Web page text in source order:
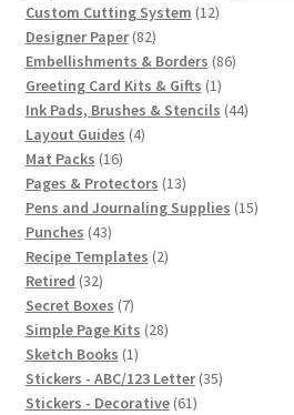
Custom Cutting System 1212
Designer Paper 8282
products
Embellishments & Borders 8686
Greeting Card Kits & Gifts 11
product
Ink Pads, Brushes & Stencils 4444
Layout Guides 44
Mat Packs 1616
products
Pages & Protectors 1313
products
Pens and Journaling Supplies 1515
Punches 4343
products
Recipe Templates 22
Retired 3232
products
Secret Boxes 77
products
Simple Page Kits 2828
Sketch Books 11
product
Stickers - ABC/123 Letter 3535
Stickers - Decorative 6161